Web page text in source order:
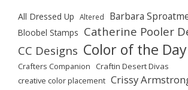
All Dressed Up Altered Barbara
Bloobel Stamps Catherine Pooler
CC Designs Color of the Day
Crafters Companion Craftin Desert Divas
creative color placement Crissy